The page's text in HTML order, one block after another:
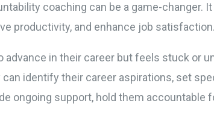
coaching can be a game-changer.
productivity, and enhance job satisfaction.
advance in their career but feels stuck or
identify their career aspirations, set
ongoing support, hold them accountable